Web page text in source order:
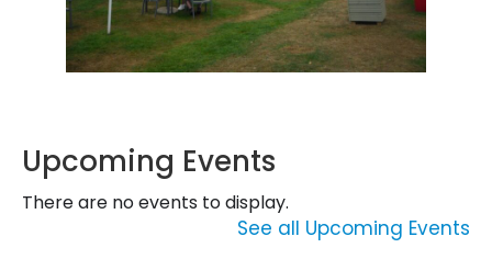
Upcoming Events
There are no events to display.
See all Upcoming Events